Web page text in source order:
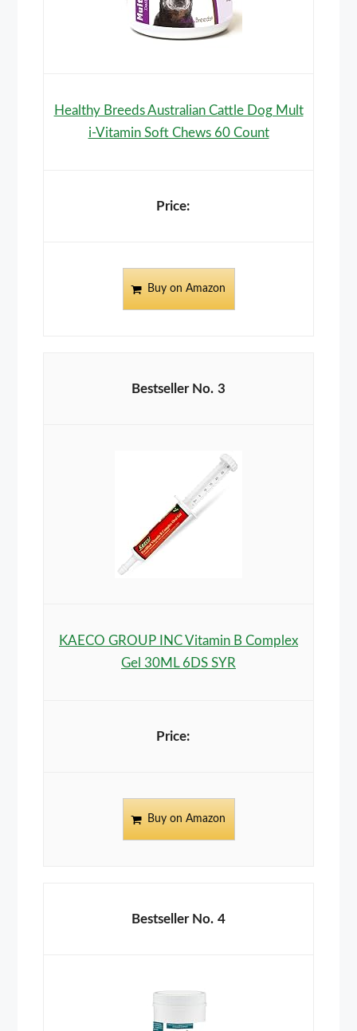
Healthy Breeds Australian Cattle Dog Mult
i-Vitamin Soft Chews 60 Count
Buy on Amazon
3
KAECO GROUP INC Vitamin B Complex
Gel 30ML 6DS SYR
Buy on Amazon
4